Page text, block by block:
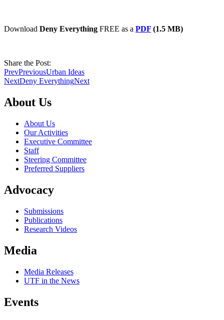
Download Deny Everything FREE as a PDF (1.5 MB)
Share the Post:
PrevPreviousUrban Ideas
NextDeny EverythingNext
About Us
About Us
Our Activities
Executive Committee
Staff
Steering Committee
Preferred Suppliers
Advocacy
Submissions
Publications
Research Videos
Media
Media Releases
UTF in the News
Events